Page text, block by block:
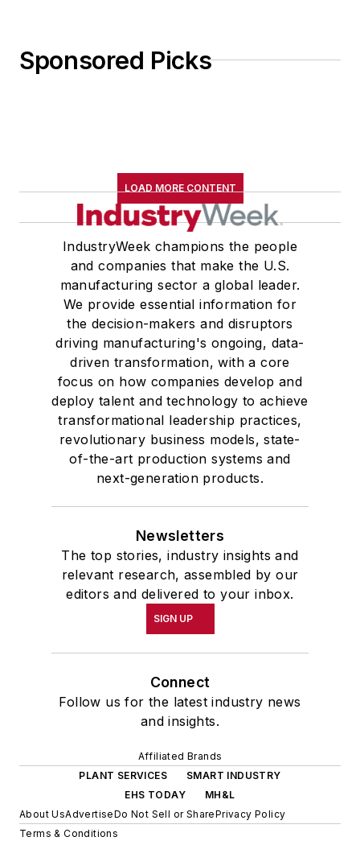
Sponsored Picks
LOAD MORE CONTENT
IndustryWeek champions the people
and companies that make the U.S.
manufacturing sector a global leader.
We provide essential information for
the decision-makers and disruptors
driving manufacturing's ongoing, data-
driven transformation, with a core
focus on how companies develop and
deploy talent and technology to achieve
transformational leadership practices,
revolutionary business models, state-
of-the-art production systems and
next-generation products.
Newsletters
The top stories, industry insights and
relevant research, assembled by our
editors and delivered to your inbox.
SIGN UP
Connect
Follow us for the latest industry news
and insights.
Affiliated Brands
PLANT SERVICES
SMART INDUSTRY
EHS TODAY
MH&L
About UsAdvertiseDo Not Sell or SharePrivacy Policy
Terms & Conditions